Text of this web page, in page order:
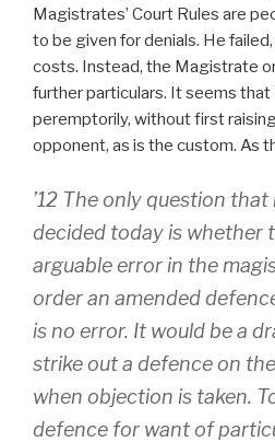
Magistrates’ Court Rules are
to be given for denials. He
costs. Instead, the Magistrate
further particulars. It seems
peremptorily, without first
opponent, as is the custom. As
’12 The only question
decided today is whether
arguable error in the
order an amended
is no error. It would be a
strike out a defence on
when objection is taken.
defence for want of